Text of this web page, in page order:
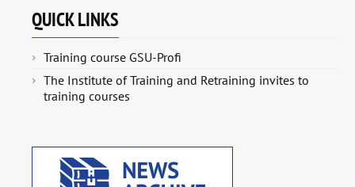
QUICK LINKS
Training course GSU-Profi
The Institute of Training and Retraining invites to
training courses